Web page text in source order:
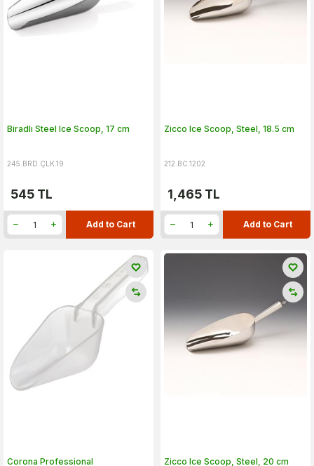
Biradlı Steel Ice Scoop, 17 cm
245.BRD.ÇLK.19
545 TL
Add to Cart
Zicco Ice Scoop, Steel, 18.5 cm
212.BC.1202
1,465 TL
Add to Cart
Corona Professional
Zicco Ice Scoop, Steel, 20 cm